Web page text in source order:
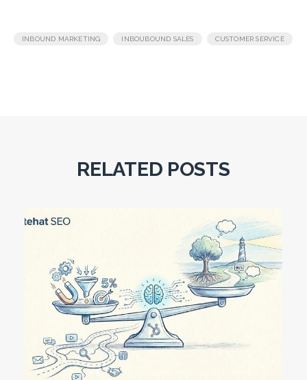
INBOUND MARKETING INBOUBOUND SALES CUSTOMER SERVICE
RELATED POSTS